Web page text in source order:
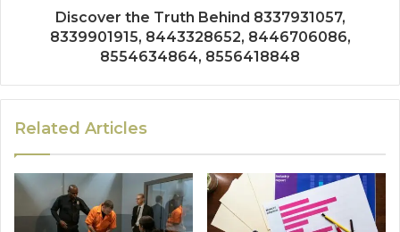
Discover the Truth Behind 8337931057,
8339901915, 8443328652, 8446706086,
8554634864, 8556418848
Related Articles